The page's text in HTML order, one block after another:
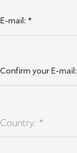
E-mail: *
Confirm your E-mail:
Country: *